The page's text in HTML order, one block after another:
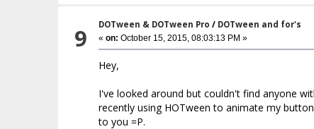
9 DOTween & DOTween Pro / DOTween and for's
« on: October 15, 2015, 08:03:13 PM »
Hey,
I've looked around but couldn't find anyone
recently using HOTween to animate my
to you =P.